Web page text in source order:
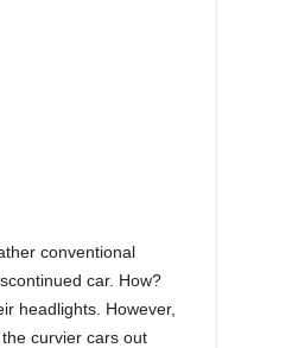
conventional
car. How?
headlights. However,
curvier cars out